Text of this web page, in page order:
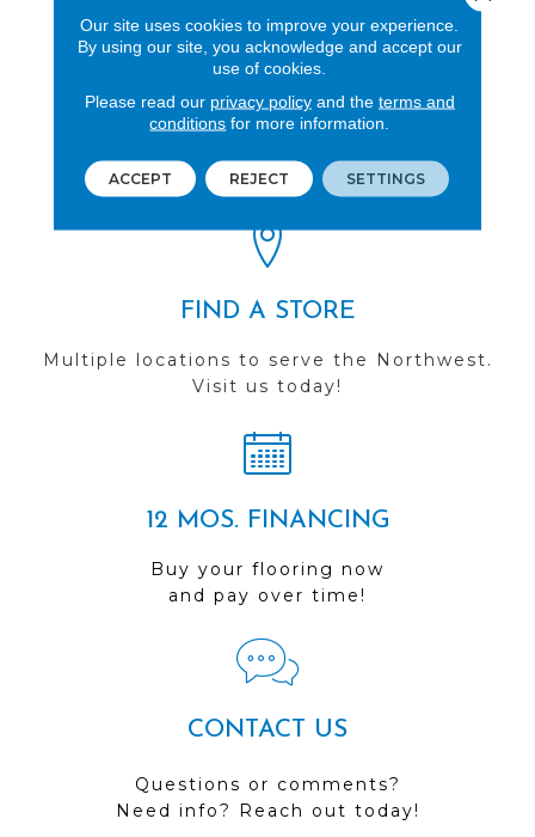
REVIEWS
you do business with us!
FIND A STORE
Multiple locations to serve the Northwest.
Visit us today!
12 MOS. FINANCING
Buy your flooring now
and pay over time!
CONTACT US
Questions or comments?
Need info? Reach out today!
Our site uses cookies to improve your experience.
By using our site, you acknowledge and accept our
use of cookies.
Please read our privacy policyand the terms and
conditions for more information.
ACCEPT REJECT SETTINGS